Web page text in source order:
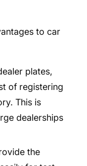
to car
plates,
of registering
This is
dealerships
the